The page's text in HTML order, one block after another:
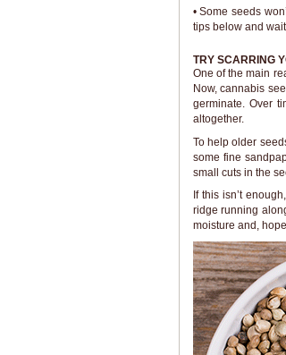
• Some seeds
tips below and
TRY SCARRING
One of the main
Now, cannabis
germinate. Over
altogether.
To help older
some fine
small cuts in the
If this isn’t
ridge running
moisture and,